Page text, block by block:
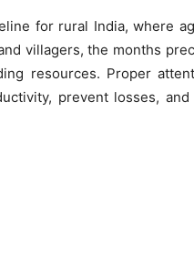
for rural India, where
villagers, the months
resources. Proper
prevent losses,